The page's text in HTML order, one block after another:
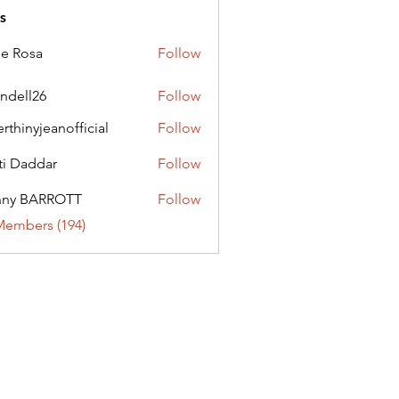
Rosa Follow
Follow
Follow
Daddar Follow
BARROTT
Follow
(194)